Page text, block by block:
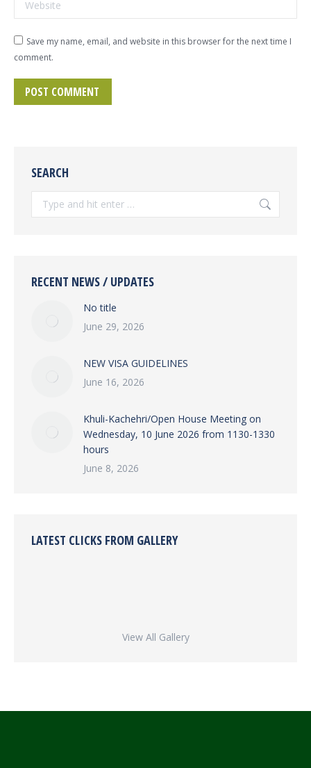
Save my name, email, and website in this browser for the next time I
comment.
POST COMMENT
SEARCH
Search:
RECENT NEWS / UPDATES
No title
June 29, 2026
NEW VISA GUIDELINES
June 16, 2026
Khuli-Kachehri/Open House Meeting on
Wednesday, 10 June 2026 from 1130-1330
hours
June 8, 2026
LATEST CLICKS FROM GALLERY
View All Gallery